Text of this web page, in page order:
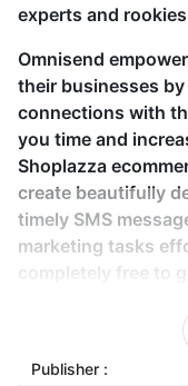
experts and
Omnisend
their businesses
connections with
you time and
Shoplazza
create beautifully
timely SMS
marketing tasks
completely free to
Seamless API-
Publisher :